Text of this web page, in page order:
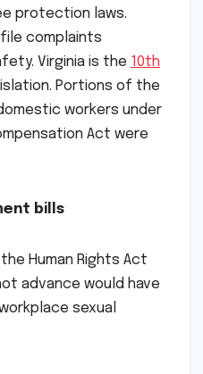
protection laws.
complaints
Virginia is the 10th
Portions of the
workers under
Act were
bills
Human Rights Act
advance would have
sexual